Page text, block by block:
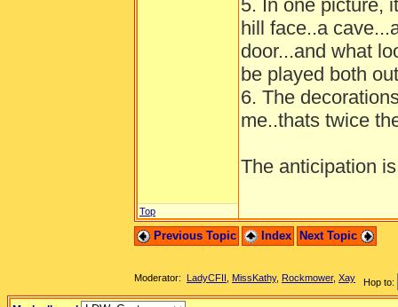
5. In one picture,
hill face..a
door...and what
be played both
6. The
me..thats twice
The anticipation
Top
Previous Topic Index Next Topic
Hop to:
Moderator: LadyCFII MissKathy, Rockmower, Xay